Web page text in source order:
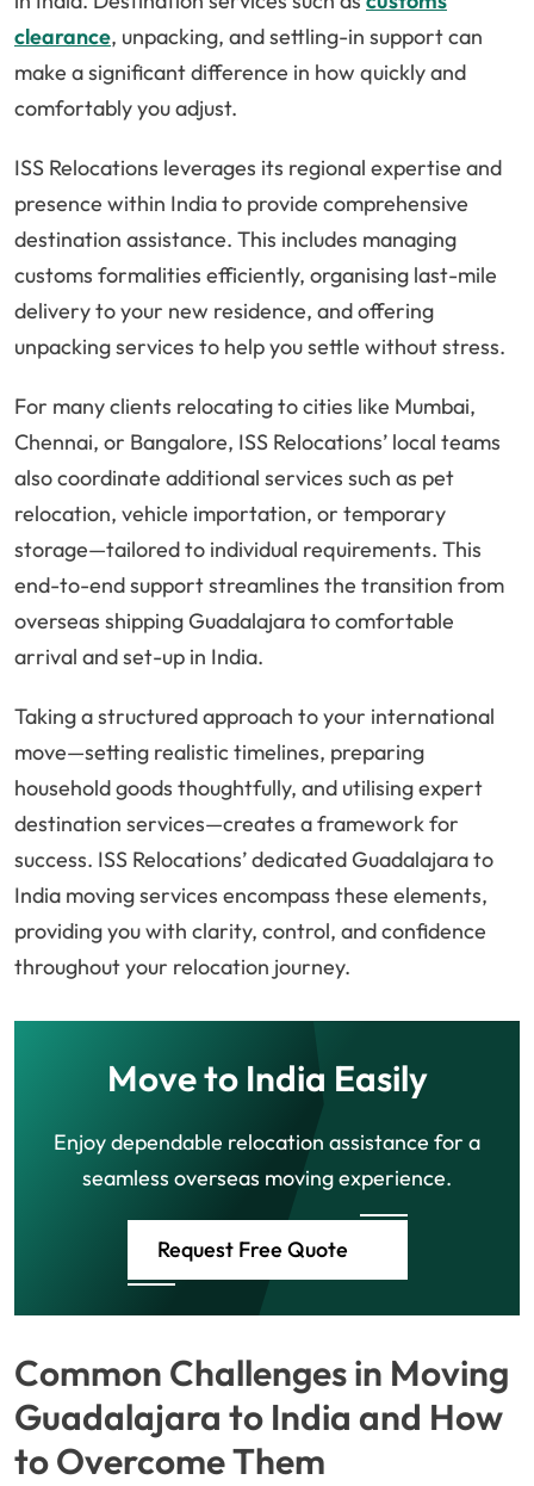
clearance, unpacking, and settling-in support can
make a significant difference in how quickly and
comfortably you adjust.
ISS Relocations leverages its regional expertise and
presence within India to provide comprehensive
destination assistance. This includes managing
customs formalities efficiently, organising last-mile
delivery to your new residence, and offering
unpacking services to help you settle without stress.
For many clients relocating to cities like Mumbai,
Chennai, or Bangalore, ISS Relocations’ local teams
also coordinate additional services such as pet
relocation, vehicle importation, or temporary
storage—tailored to individual requirements. This
end-to-end support streamlines the transition from
overseas shipping Guadalajara to comfortable
arrival and set-up in India.
Taking a structured approach to your international
move—setting realistic timelines, preparing
household goods thoughtfully, and utilising expert
destination services—creates a framework for
success. ISS Relocations’ dedicated Guadalajara to
India moving services encompass these elements,
providing you with clarity, control, and confidence
throughout your relocation journey.
Move to India Easily
Enjoy dependable relocation assistance for a
seamless overseas moving experience.
Request Free Quote
Common Challenges in Moving
Guadalajara to India and How
to Overcome Them